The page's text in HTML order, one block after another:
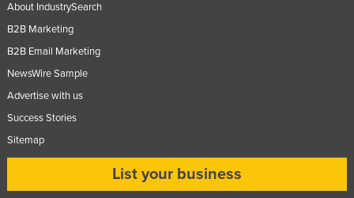
About IndustrySearch
B2B Marketing
B2B Email Marketing
NewsWire Sample
Advertise with us
Success Stories
Sitemap
List your business